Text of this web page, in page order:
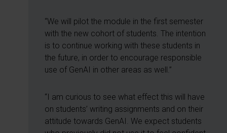
“We will pilot the module in the first semester
with the new cohort of students. The intention
is to continue working with these students in
the future, in order to encourage responsible
use of GenAI in other areas as well.”
“I am curious to see what effect this will have
on students’ writing assignments and on their
attitude towards GenAI. We expect students